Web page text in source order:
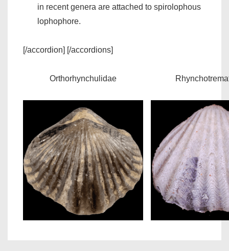
in recent genera are attached to spirolophous
lophophore.
[/accordion] [/accordions]
Orthorhynchulidae